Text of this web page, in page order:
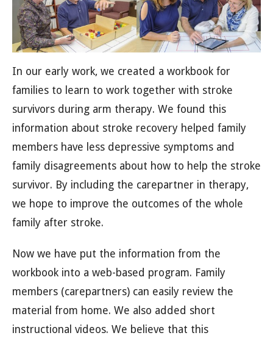
In our early work, we created a workbook for
families to learn to work together with stroke
survivors during arm therapy. We found this
information about stroke recovery helped family
members have less depressive symptoms and
family disagreements about how to help the stroke
survivor. By including the carepartner in therapy,
we hope to improve the outcomes of the whole
family after stroke.
Now we have put the information from the
workbook into a web-based program. Family
members (carepartners) can easily review the
material from home. We also added short
instructional videos. We believe that this